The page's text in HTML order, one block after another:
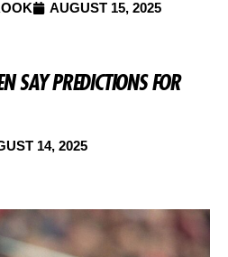
AUGUST 15, 2025
SAY PREDICTIONS FOR
14, 2025